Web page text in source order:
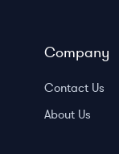
Company
Contact Us
About Us